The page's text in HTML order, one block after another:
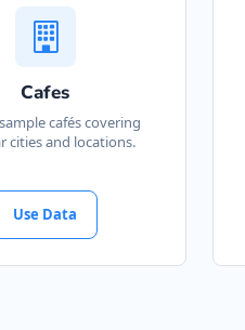
Cafes
cafés covering
cities and locations.
Use Data